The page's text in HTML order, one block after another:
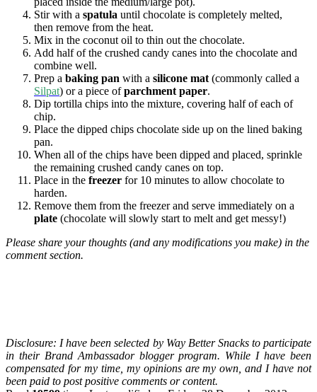
Stir with a spatula until chocolate is completely melted,
then remove from the heat.
Mix in the coconut oil to thin out the chocolate.
Add half of the crushed candy canes into the chocolate and
combine well.
Prep a baking pan with a silicone mat(commonly called a
Silpat) or a piece ofparchment paper.
Dip tortilla chips into the mixture, covering half of each of
chip.
Place the dipped chips chocolate side up on the lined baking
pan.
When all of the chips have been dipped and placed, sprinkle
the remaining crushed candy canes on top.
Place in the freezer for 10 minutes to allow chocolate to
harden.
Remove them from the freezer and serve immediately on a
plate (chocolate will slowly start to melt and get messy!)
Please share your thoughts (and any modifications you make) in the
comment section.
Disclosure: I have been selected by Way Better Snacks to participate
in their Brand Ambassador blogger program. While I have been
compensated for my time, my opinions are my own, and I have not
been paid to post positive comments or content.